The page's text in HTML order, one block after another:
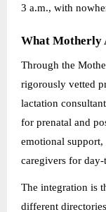
3 a.m., with
What Motherly
Through the
rigorously vetted
lactation
for prenatal and
emotional support,
caregivers for
The integration is
different